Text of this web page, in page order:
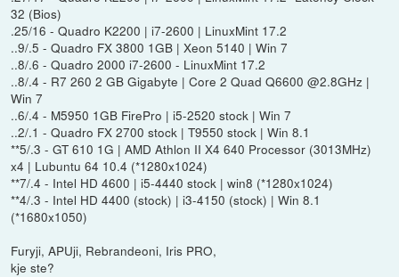
32 (Bios)
.25/16 - Quadro K2200 | i7-2600 | LinuxMint 17.2
..9/.5 - Quadro FX 3800 1GB | Xeon 5140 | Win 7
..8/.6 - Quadro 2000 i7-2600 - LinuxMint 17.2
..8/.4 - R7 260 2 GB Gigabyte | Core 2 Quad Q6600 @2.8GHz |
Win 7
..6/.4 - M5950 1GB FirePro | i5-2520 stock | Win 7
..2/.1 - Quadro FX 2700 stock | T9550 stock | Win 8.1
**5/.3 - GT 610 1G | AMD Athlon II X4 640 Processor (3013MHz)
x4 | Lubuntu 64 10.4 (*1280x1024)
**7/.4 - Intel HD 4600 | i5-4440 stock | win8 (*1280x1024)
**4/.3 - Intel HD 4400 (stock) | i3-4150 (stock) | Win 8.1
(*1680x1050)
Furyji, APUji, Rebrandeoni, Iris PRO,
kje ste?